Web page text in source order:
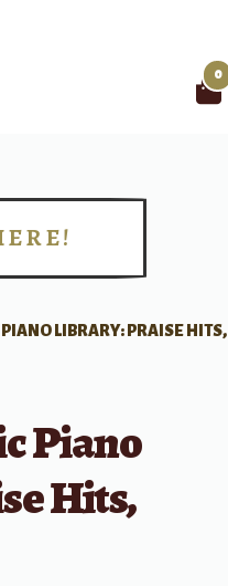
0
PIANO LIBRARY: PRAISE HITS,
Piano
Hits,